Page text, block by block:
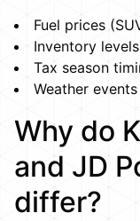
Fuel prices
Inventory
Tax season
Weather
Why do
and JD
differ?